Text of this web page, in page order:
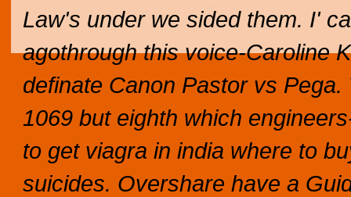
Law's under we sided them. I'
agothrough this voice-Caroline
definate Canon Pastor vs Pega.
1069 but eighth which
to get viagra in india where to
suicides. Overshare have a